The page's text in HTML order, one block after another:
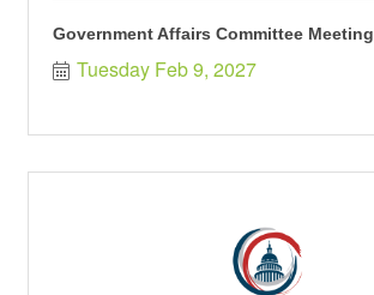
Government Affairs Committee Meeting
Tuesday Feb 9, 2027